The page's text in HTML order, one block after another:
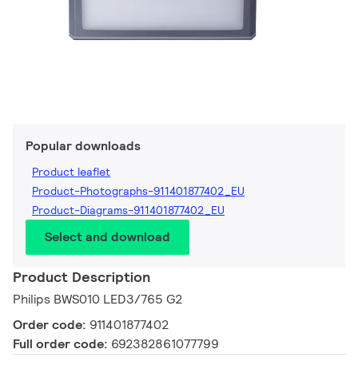
Popular downloads
Product leaflet
Product-Photographs-911401877402_EU
Product-Diagrams-911401877402_EU
Select and download
Product Description
Philips BWS010 LED3/765 G2
Order code: 911401877402
Full order code: 692382861077799